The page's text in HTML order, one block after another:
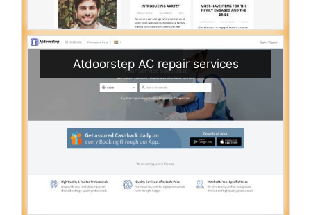
Atdoorstep AC repair services